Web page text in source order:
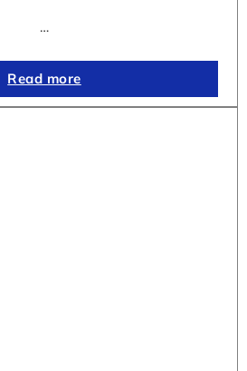
…
Read more